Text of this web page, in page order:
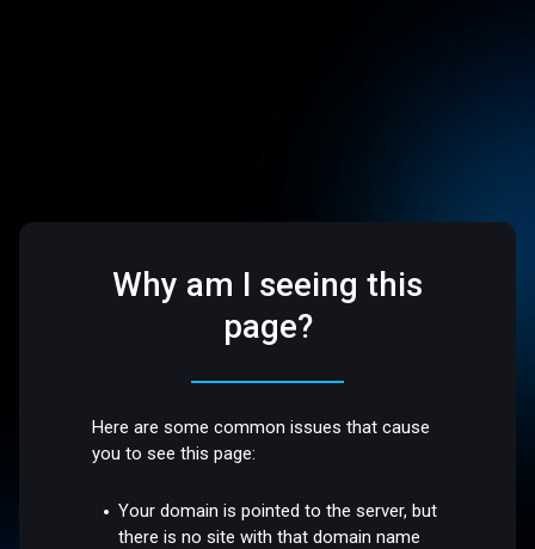
Why am I seeing this
page?
Here are some common issues that cause
you to see this page:
Your domain is pointed to the server, but
there is no site with that domain name